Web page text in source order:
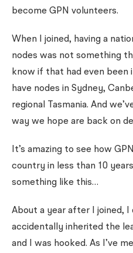
become GPN volunteers.
When I joined, having a
nodes was not something
know if that had even been
have nodes in Sydney,
regional Tasmania. And
way we hope are back on
It’s amazing to see how
country in less than 10
something like this…
About a year after I joined, I
accidentally inherited the
and I was hooked. As I’ve